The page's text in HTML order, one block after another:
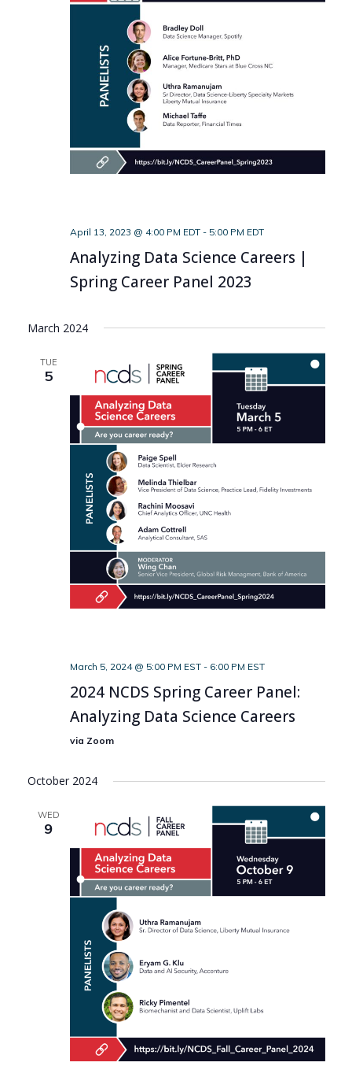
April 13, 2023 @ 4:00 PM EDT- 5:00 PM EDT
Analyzing Data Science Careers |
Spring Career Panel 2023
March 2024
TUE
5
March 5, 2024 @ 5:00 PM EST- 6:00 PM EST
2024 NCDS Spring Career Panel:
Analyzing Data Science Careers
via Zoom
October 2024
WED
9